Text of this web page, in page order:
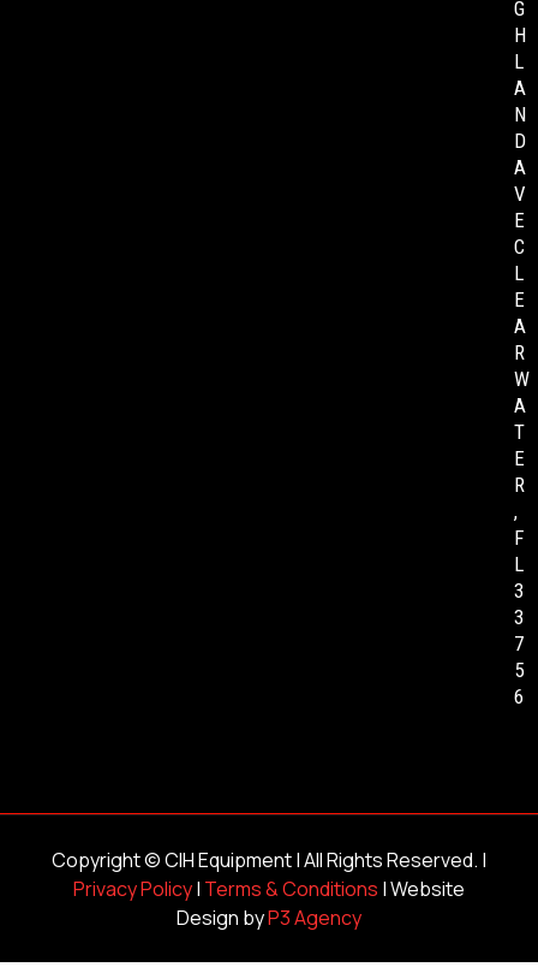
G
H
L
A
N
D
A
V
E
C
L
E
A
R
W
A
T
E
R
,
F
L
3
3
7
5
6
Copyright ©CIH Equipment| All Rights Reserved. |
Privacy Policy| Terms & Conditions | Website
Design byP3 Agency